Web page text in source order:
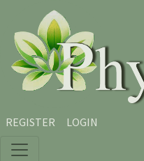
Skip to main content
Skip to main navigation menu
Skip to site footer
REGISTER LOGIN